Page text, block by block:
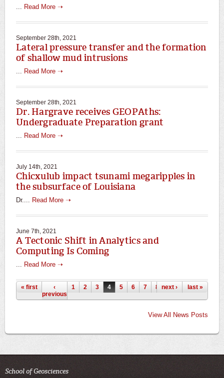
Read More ➝
September 28th, 2021
Lateral pressure transfer and the formation
of shallow mud intrusions
Read More ➝
September 28th, 2021
Dr. Hargrave receives GEOPAths:
Undergraduate Preparation grant
Read More ➝
July 14th, 2021
Chicxulub impact tsunami megaripples in
the subsurface of Louisiana
Dr.... Read More ➝
June 7th, 2021
A Tectonic Shift in Analytics and
Computing Is Coming
Read More ➝
Pages
« first
‹
previous
1 2 3 4 5 6 7 8 9
next › last »
View All News Posts
School of Geosciences